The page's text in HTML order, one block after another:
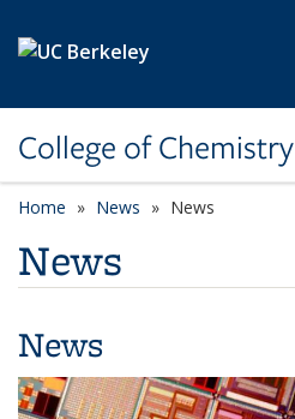
College of Chemistry
Home News News
News
News